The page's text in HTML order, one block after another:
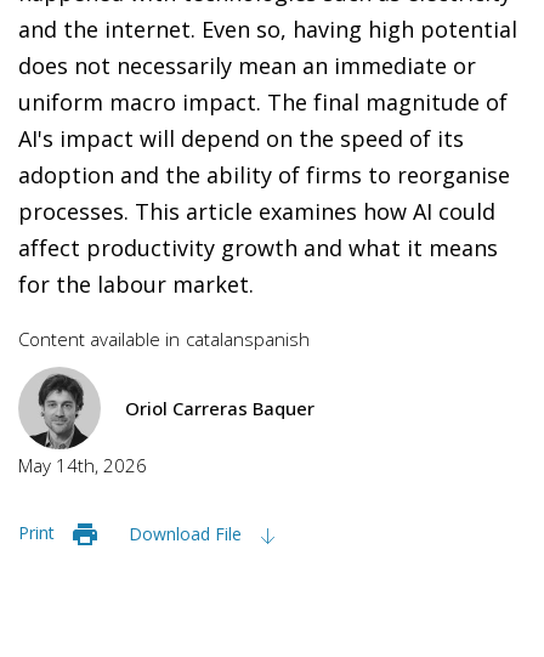
and the internet. Even so, having high potential
does not necessarily mean an immediate or
uniform macro impact. The final magnitude of
AI's impact will depend on the speed of its
adoption and the ability of firms to reorganise
processes. This article examines how AI could
affect productivity growth and what it means
for the labour market.
Content available in catalanspanish
Oriol Carreras Baquer
May 14th, 2026
Print Download File